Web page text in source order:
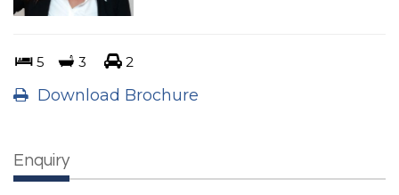
5 3 2
Download Brochure
Enquiry